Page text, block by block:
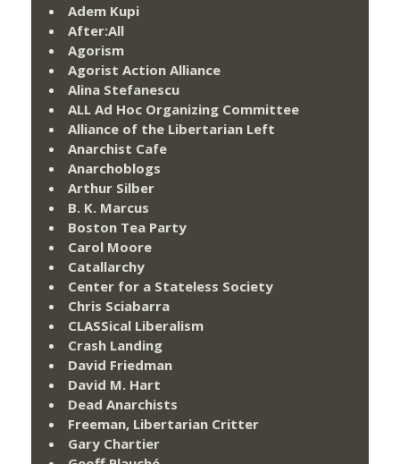
Adem Kupi
After:All
Agorism
Agorist Action Alliance
Alina Stefanescu
ALL Ad Hoc Organizing Committee
Alliance of the Libertarian Left
Anarchist Cafe
Anarchoblogs
Arthur Silber
B. K. Marcus
Boston Tea Party
Carol Moore
Catallarchy
Center for a Stateless Society
Chris Sciabarra
CLASSical Liberalism
Crash Landing
David Friedman
David M. Hart
Dead Anarchists
Freeman, Libertarian Critter
Gary Chartier